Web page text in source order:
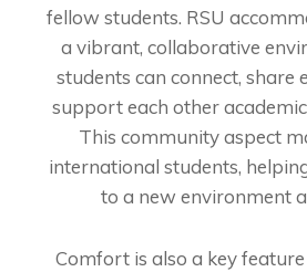
fellow students. RSU
a vibrant, collaborative
students can connect, share
support each other
This community aspect
international students,
to a new environment
Comfort is also a key